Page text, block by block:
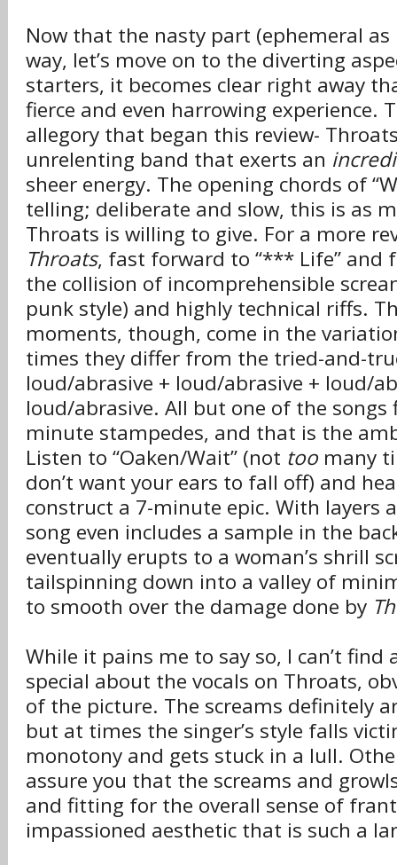
Now that the nasty part (ephemeral
way, let’s move on to the diverting
starters, it becomes clear right away
fierce and even harrowing experience.
allegory that began this review-
unrelenting band that exerts an
sheer energy. The opening chords of
telling; deliberate and slow, this is as
Throats is willing to give. For a more
Throats, fast forward to “*** Life” and
the collision of incomprehensible
punk style) and highly technical riffs.
moments, though, come in the
times they differ from the tried-and-
loud/abrasive + loud/abrasive + loud/
loud/abrasive. All but one of the
minute stampedes, and that is the
Listen to “Oaken/Wait” (not too many
don’t want your ears to fall off) and
construct a 7-minute epic. With layers
song even includes a sample in the
eventually erupts to a woman’s shrill
tailspinning down into a valley of
to smooth over the damage done by
While it pains me to say so, I can’t find
special about the vocals on Throats,
of the picture. The screams definitely
but at times the singer’s style falls
monotony and gets stuck in a lull.
assure you that the screams and
and fitting for the overall sense of
impassioned aesthetic that is such a